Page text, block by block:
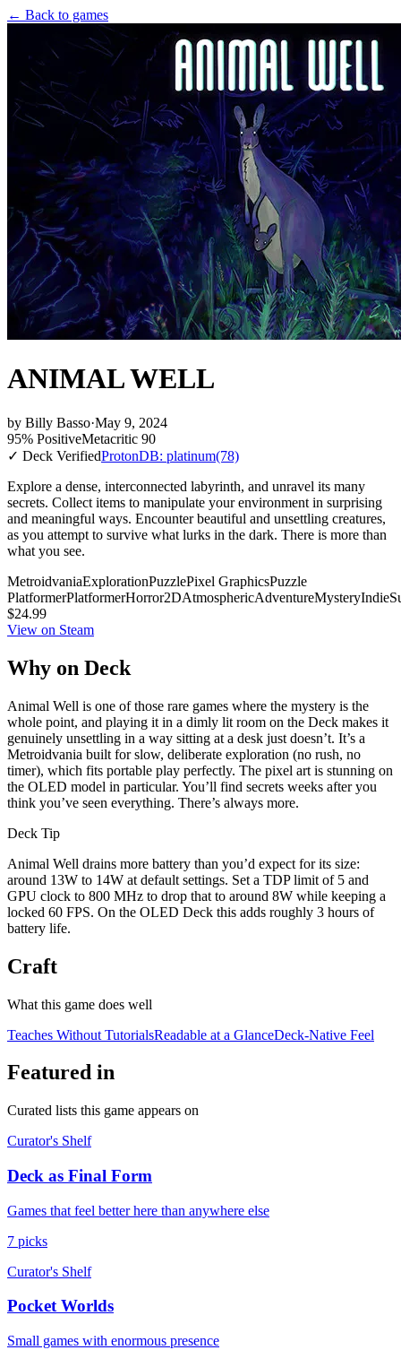
← Back to games
ANIMAL WELL
by Billy Basso·May 9, 2024
95% PositiveMetacritic 90
✓ Deck VerifiedProtonDB: platinum(78)
Explore a dense, interconnected labyrinth, and unravel its many
secrets. Collect items to manipulate your environment in surprising
and meaningful ways. Encounter beautiful and unsettling creatures,
as you attempt to survive what lurks in the dark. There is more than
what you see.
MetroidvaniaExplorationPuzzlePixel GraphicsPuzzle
PlatformerPlatformerHorror2DAtmosphericAdventureMysteryIndie
$24.99
View on Steam
Why on Deck
Animal Well is one of those rare games where the mystery is the
whole point, and playing it in a dimly lit room on the Deck makes it
genuinely unsettling in a way sitting at a desk just doesn’t. It’s a
Metroidvania built for slow, deliberate exploration (no rush, no
timer), which fits portable play perfectly. The pixel art is stunning on
the OLED model in particular. You’ll find secrets weeks after you
think you’ve seen everything. There’s always more.
Deck Tip
Animal Well drains more battery than you’d expect for its size:
around 13W to 14W at default settings. Set a TDP limit of 5 and
GPU clock to 800 MHz to drop that to around 8W while keeping a
locked 60 FPS. On the OLED Deck this adds roughly 3 hours of
battery life.
Craft
What this game does well
Teaches Without TutorialsReadable at a GlanceDeck-Native Feel
Featured in
Curated lists this game appears on
Curator's Shelf
Deck as Final Form
Games that feel better here than anywhere else
7 picks
Curator's Shelf
Pocket Worlds
Small games with enormous presence